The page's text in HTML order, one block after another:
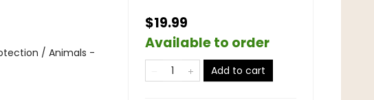
/ Animals -
$19.99
Available to order
Add to cart